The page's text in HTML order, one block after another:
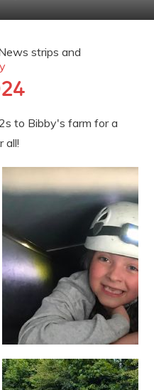
strips and
to Bibby's farm for a
all!